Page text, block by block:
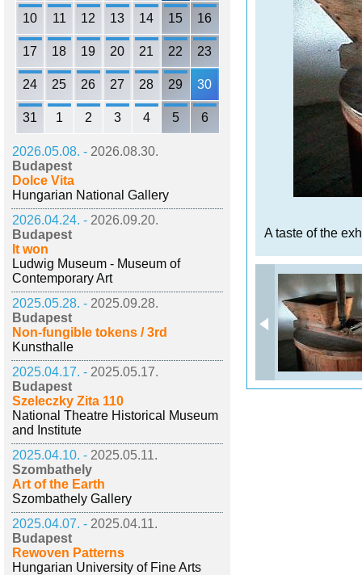
10 11 12 13 14 15 16
17 18 19 20 21 22 23
24 25 26 27 28 29 30
31 1 2 3 4 5 6
2026.05.08. - 2026.08.30.
Budapest
Dolce Vita
Hungarian National Gallery
2026.04.24. - 2026.09.20.
Budapest
It won
Ludwig Museum - Museum of
Contemporary Art
2025.05.28. - 2025.09.28.
Budapest
Non-fungible tokens / 3rd
Kunsthalle
2025.04.17. - 2025.05.17.
Budapest
Szeleczky Zita 110
National Theatre Historical Museum
and Institute
2025.04.10. - 2025.05.11.
Szombathely
Art of the Earth
Szombathely Gallery
2025.04.07. - 2025.04.11.
Budapest
Rewoven Patterns
Hungarian University of Fine Arts
A taste of the